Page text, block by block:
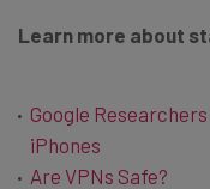
Learn more about
Google
iPhones
Are VPNs Safe?